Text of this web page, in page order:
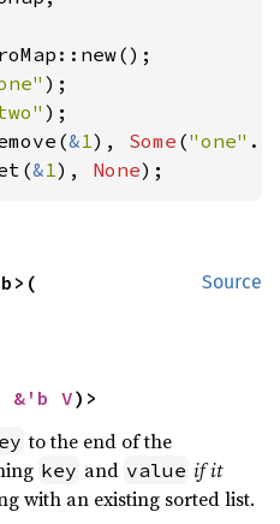
);
&1 ), Some ("one"
&1 ), None);
Source
&'b V)>
to the end of the
key and value if it
with an existing sorted list.